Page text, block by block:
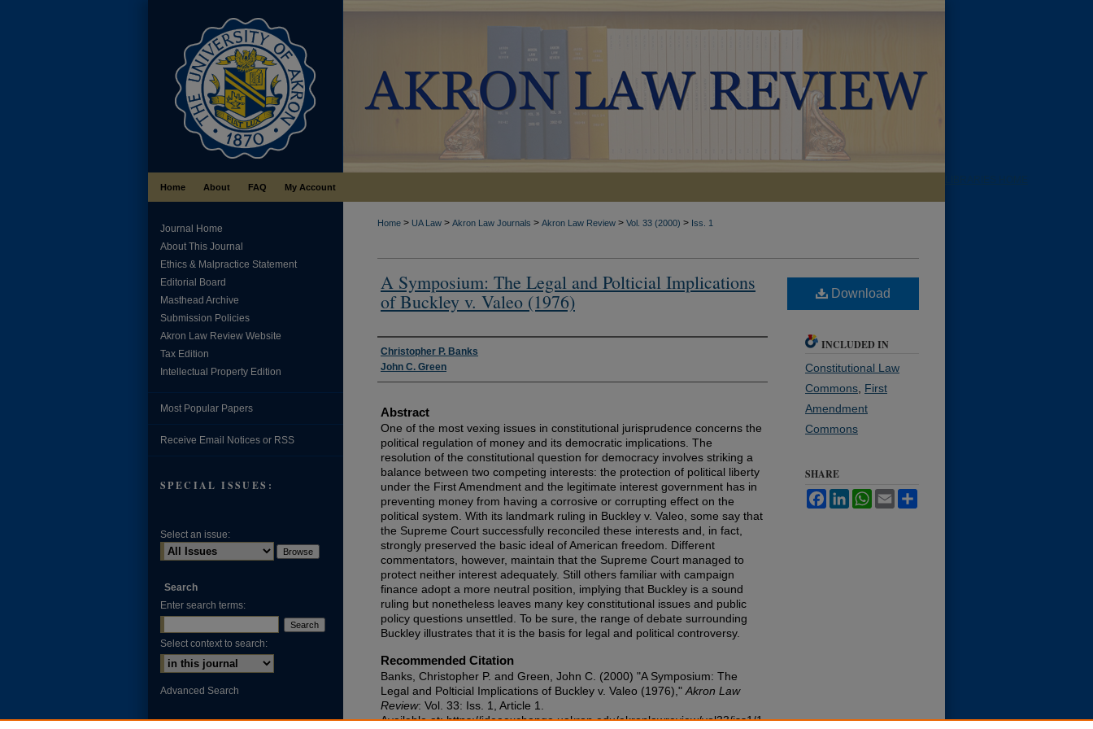
Home About FAQ My Account
Home > UA Law > Akron Law Journals > Akron Law Review > Vol. 33 (2000) > Iss. 1
A Symposium: The Legal and Polticial Implications
of Buckley v. Valeo (1976)
Authors
Christopher P. Banks
John C. Green
Abstract
One of the most vexing issues in constitutional jurisprudence concerns the
political regulation of money and its democratic implications. The
resolution of the constitutional question for democracy involves striking a
balance between two competing interests: the protection of political liberty
under the First Amendment and the legitimate interest government has in
preventing money from having a corrosive or corrupting effect on the
political system. With its landmark ruling in Buckley v. Valeo, some say that
the Supreme Court successfully reconciled these interests and, in fact,
strongly preserved the basic ideal of American freedom. Different
commentators, however, maintain that the Supreme Court managed to
protect neither interest adequately. Still others familiar with campaign
finance adopt a more neutral position, implying that Buckley is a sound
ruling but nonetheless leaves many key constitutional issues and public
policy questions unsettled. To be sure, the range of debate surrounding
Buckley illustrates that it is the basis for legal and political controversy.
Recommended Citation
Banks, Christopher P. and Green, John C. (2000) "A Symposium: The
Legal and Polticial Implications of Buckley v. Valeo (1976)," Akron Law
Review: Vol. 33: Iss. 1, Article 1.
Available at: https://ideaexchange.uakron.edu/akronlawreview/vol33/iss1/1
Download
INCLUDED IN
Constitutional Law
Commons First
Amendment
Commons
SHARE
FacebookLinkedInWhatsApp
Email
Journal Home
About This Journal
Ethics & Malpractice Statement
Editorial Board
Masthead Archive
Submission Policies
Akron Law Review Website
Tax Edition
Intellectual Property Edition
Most Popular Papers
Receive Email Notices or RSS
SPECIAL ISSUES:
Select an issue:
Search
Enter search terms:
Select context to search:
Advanced Search